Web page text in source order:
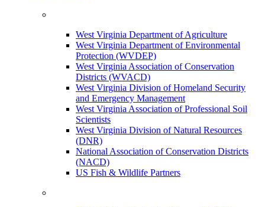
West Virginia Department of Agriculture
West Virginia Department of Environmental
Protection (WVDEP)
West Virginia Association of Conservation
Districts (WVACD)
West Virginia Division of Homeland Security
and Emergency Management
West Virginia Association of Professional Soil
Scientists
West Virginia Division of Natural Resources
(DNR)
National Association of Conservation Districts
(NACD)
US Fish & Wildlife Partners